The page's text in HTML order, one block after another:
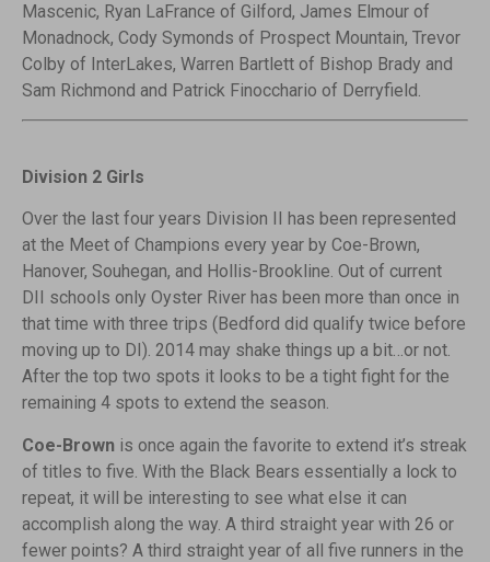
Mascenic, Ryan LaFrance of Gilford, James Elmour of
Monadnock, Cody Symonds of Prospect Mountain, Trevor
Colby of InterLakes, Warren Bartlett of Bishop Brady and
Sam Richmond and Patrick Finocchario of Derryfield.
Division 2 Girls
Over the last four years Division II has been represented
at the Meet of Champions every year by Coe-Brown,
Hanover, Souhegan, and Hollis-Brookline. Out of current
DII schools only Oyster River has been more than once in
that time with three trips (Bedford did qualify twice before
moving up to DI). 2014 may shake things up a bit…or not.
After the top two spots it looks to be a tight fight for the
remaining 4 spots to extend the season.
Coe-Brown is once again the favorite to extend it’s streak
of titles to five. With the Black Bears essentially a lock to
repeat, it will be interesting to see what else it can
accomplish along the way. A third straight year with 26 or
fewer points? A third straight year of all five runners in the